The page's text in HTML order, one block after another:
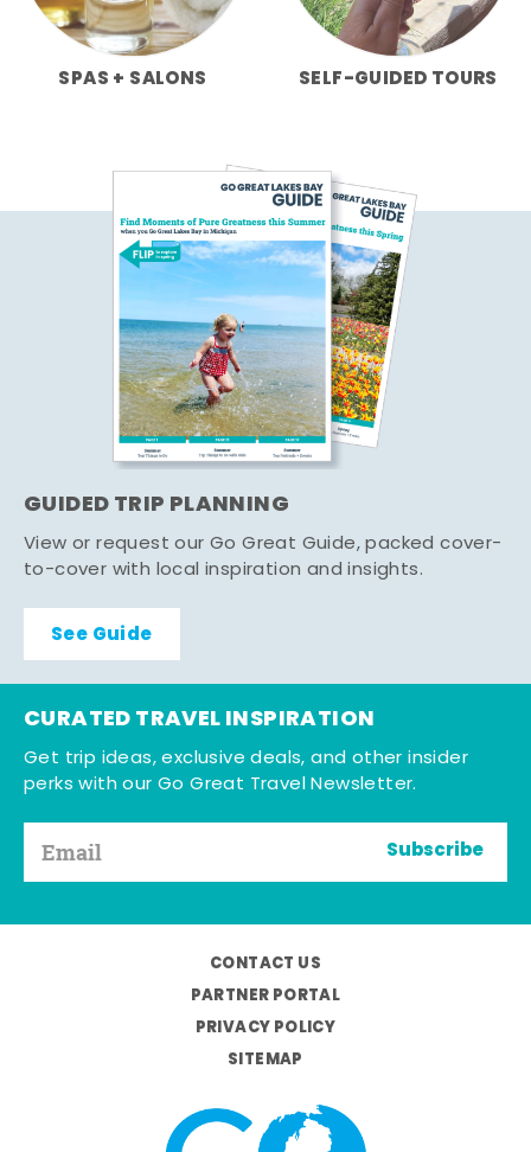
SPAS + SALONS SELF-GUIDED TOURS
GUIDED TRIP PLANNING
View or request our Go Great Guide, packed cover-
to-cover with local inspiration and insights.
See Guide
CURATED TRAVEL INSPIRATION
Get trip ideas, exclusive deals, and other insider
perks with our Go Great Travel Newsletter.
Subscribe
CONTACT US
PARTNER PORTAL
PRIVACY POLICY
SITEMAP